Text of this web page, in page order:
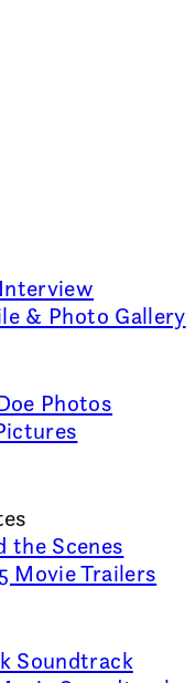
& Photo Gallery
Photos
the Scenes
Movie Trailers
Soundtrack